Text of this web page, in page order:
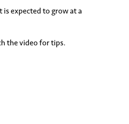
expected to grow at a
the video for tips.